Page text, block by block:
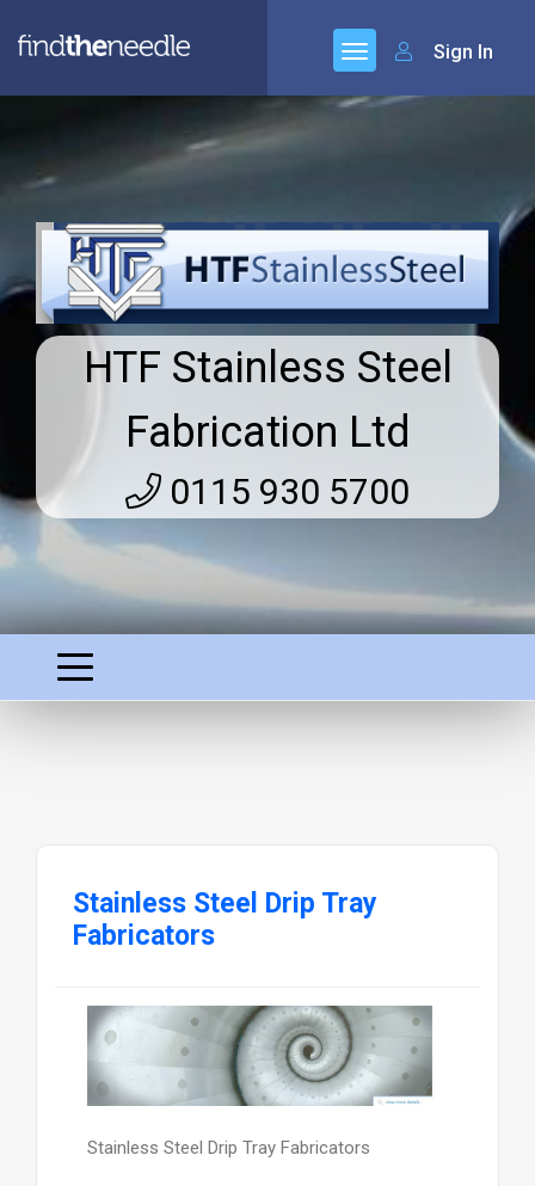
Sign In
HTF Stainless Steel
Fabrication Ltd
0115 930 5700
Stainless Steel Drip Tray
Fabricators
Stainless Steel Drip Tray Fabricators